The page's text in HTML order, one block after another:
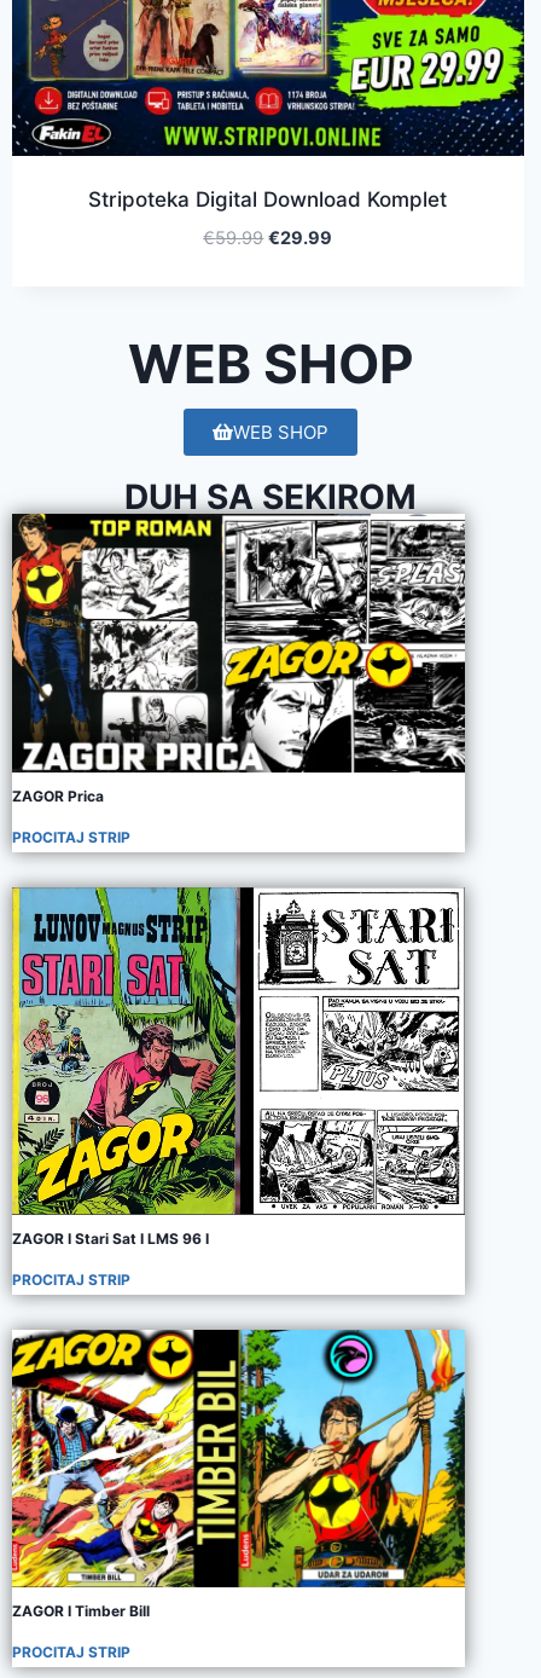
WEB SHOP
Stripoteka Digital Download Komplet
€59.99 €29.99
WEB SHOP
DUH SA SEKIROM
ZAGOR Prica
PROCITAJ STRIP
ZAGOR I Stari Sat I LMS 96 I
PROCITAJ STRIP
ZAGOR I Timber Bill
PROCITAJ STRIP